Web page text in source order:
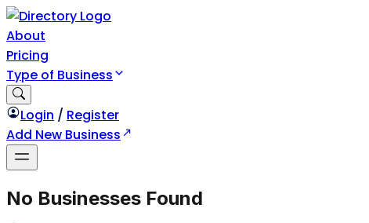
About
Pricing
Type of Business
Login / Register
Add New Business
No Businesses Found